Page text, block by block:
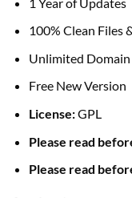
100% Clean Files
Unlimited Domain
Free New Version
License:GPL
Please read
Please read